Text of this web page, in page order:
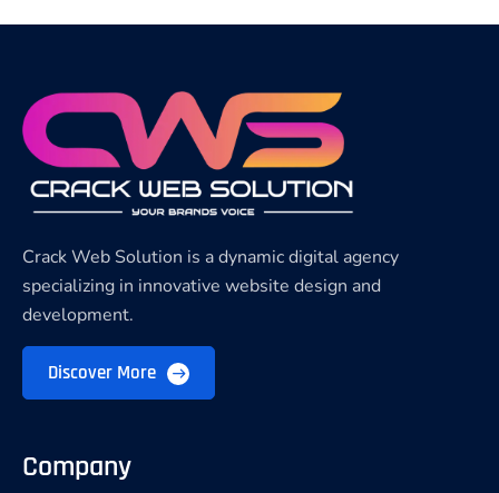
Crack Web Solution is a dynamic digital agency
specializing in innovative website design and
development.
Discover More
Company